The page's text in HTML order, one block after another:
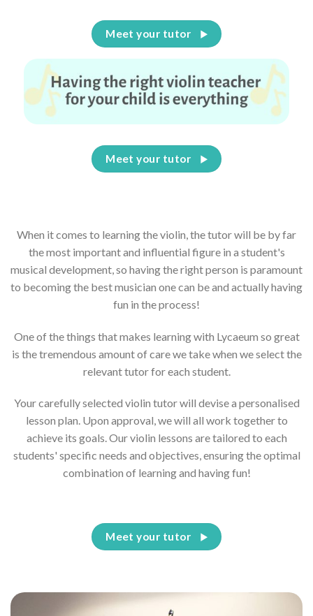
Meet your tutor
Meet your tutor
When it comes to learning the violin, the tutor will be by far
the most important and influential figure in a student's
musical development, so having the right person is paramount
to becoming the best musician one can be and actually having
fun in the process!
One of the things that makes learning with Lycaeum so great
is the tremendous amount of care we take when we select the
relevant tutor for each student.
Your carefully selected violin tutor will devise a personalised
lesson plan. Upon approval, we will all work together to
achieve its goals. Our violin lessons are tailored to each
students' specific needs and objectives, ensuring the optimal
combination of learning and having fun!
Meet your tutor